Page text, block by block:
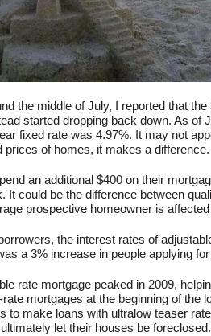
the middle of July, I reported that
started dropping back down. As
fixed rate was 4.97%. It may not
prices of homes, it makes a difference.
an additional $400 on their
It could be the difference between
prospective homeowner is
the interest rates of
a 3% increase in people applying
rate mortgage peaked in 2009,
mortgages at the beginning of
to make loans with ultralow teaser
let their houses be foreclosed.